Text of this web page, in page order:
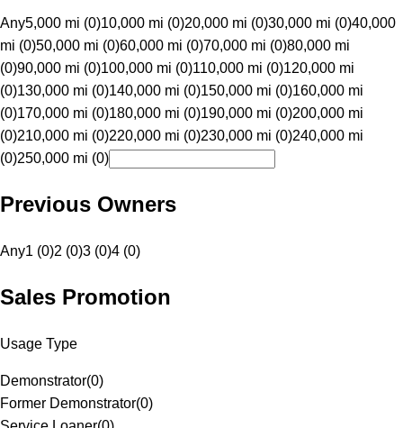
Any5,000 mi (0)10,000 mi (0)20,000 mi (0)30,000 mi (0)40,000
mi (0)50,000 mi (0)60,000 mi (0)70,000 mi (0)80,000 mi
(0)90,000 mi (0)100,000 mi (0)110,000 mi (0)120,000 mi
(0)130,000 mi (0)140,000 mi (0)150,000 mi (0)160,000 mi
(0)170,000 mi (0)180,000 mi (0)190,000 mi (0)200,000 mi
(0)210,000 mi (0)220,000 mi (0)230,000 mi (0)240,000 mi
(0)250,000 mi (0)
Previous Owners
Any1 (0)2 (0)3 (0)4 (0)
Sales Promotion
Usage Type
Demonstrator(0)
Former Demonstrator(0)